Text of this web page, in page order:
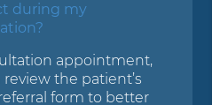
during my
appointment,
the patient’s
form to better